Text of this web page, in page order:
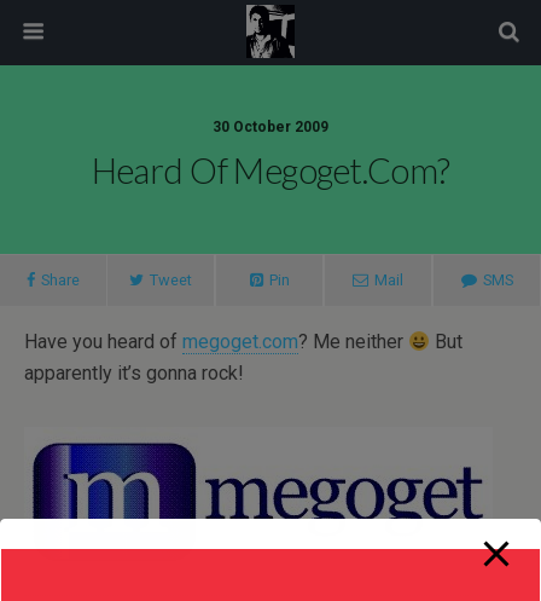
30 October 2009
Heard Of Megoget.com?
Share Tweet Pin Mail SMS
Have you heard of megoget.com? Me neither
But
apparently it’s gonna rock!
modal-check